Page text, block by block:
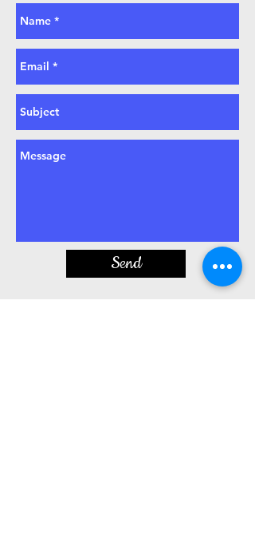
Send